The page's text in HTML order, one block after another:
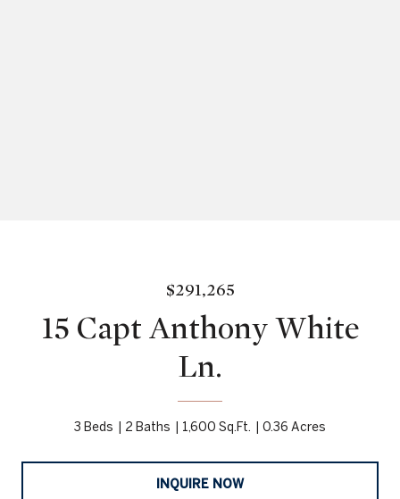
$291,265
15 Capt Anthony White
Ln.
3 Beds 2 Baths 1,600 Sq.Ft. 0.36 Acres
INQUIRE NOW